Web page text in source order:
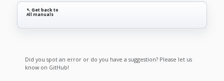
↖ Get back to
All manuals
Did you spot an error or do you have a suggestion? Please let us
know on GitHub!